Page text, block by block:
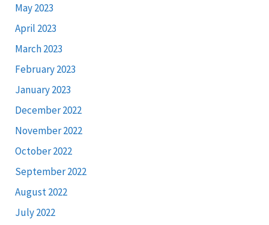
May 2023
April 2023
March 2023
February 2023
January 2023
December 2022
November 2022
October 2022
September 2022
August 2022
July 2022